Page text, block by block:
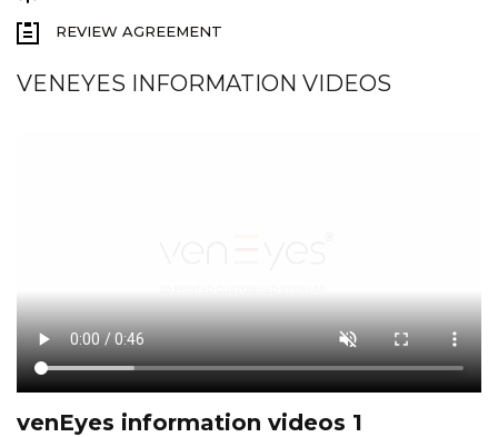
REVIEW AGREEMENT
VENEYES INFORMATION VIDEOS
venEyes information videos 1